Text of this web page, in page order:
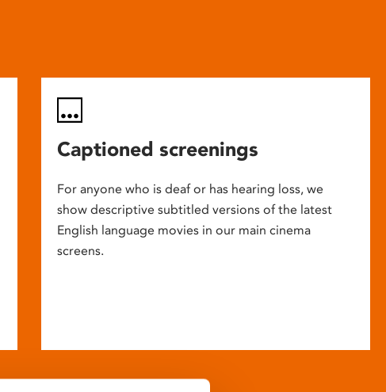
Captioned screenings
For anyone who is deaf or has hearing loss, we
show descriptive subtitled versions of the latest
English language movies in our main cinema
screens.